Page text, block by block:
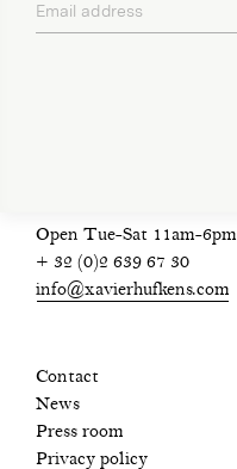
Email address
Open Tue-Sat 11am-6pm
+ 32 (0)2 639 67 30
info@xavierhufkens.com
Contact
News
Press room
Privacy policy